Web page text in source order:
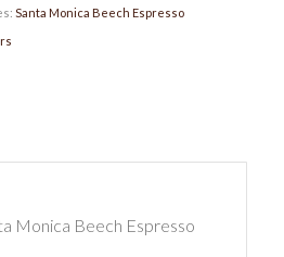
Santa Monica Beech Espresso
Monica Beech Espresso